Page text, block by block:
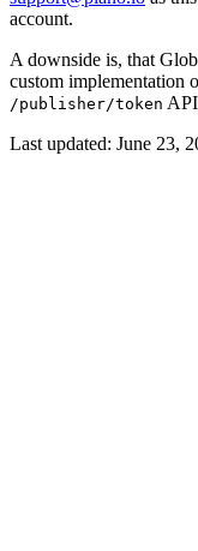
account.
A downside is, that
custom implementation
/publisher/token
Last updated: June 23,